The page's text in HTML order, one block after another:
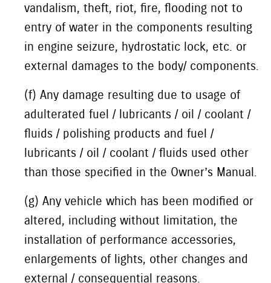
vandalism, theft, riot, fire, flooding not to
entry of water in the components resulting
in engine seizure, hydrostatic lock, etc. or
external damages to the body/ components.
(f) Any damage resulting due to usage of
adulterated fuel / lubricants / oil / coolant /
fluids / polishing products and fuel /
lubricants / oil / coolant / fluids used other
than those specified in the Owner’s Manual.
(g) Any vehicle which has been modified or
altered, including without limitation, the
installation of performance accessories,
enlargements of lights, other changes and
external / consequential reasons.